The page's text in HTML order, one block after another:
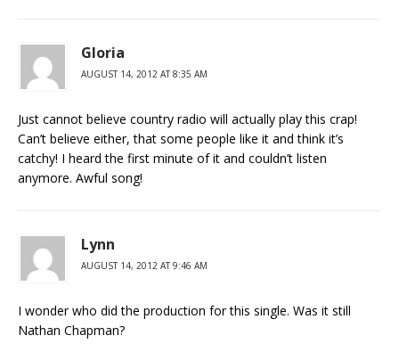
Gloria
AUGUST 14, 2012 AT 8:35 AM
Just cannot believe country radio will actually play this crap!
Can’t believe either, that some people like it and think it’s
catchy! I heard the first minute of it and couldn’t listen
anymore. Awful song!
Lynn
AUGUST 14, 2012 AT 9:46 AM
I wonder who did the production for this single. Was it still
Nathan Chapman?